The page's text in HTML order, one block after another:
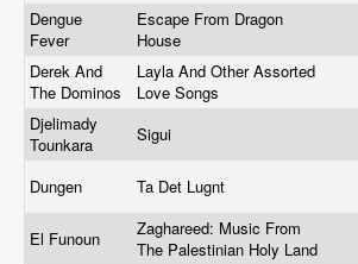
Dengue
Fever
Escape From Dragon
House
Derek And
The Dominos
Layla And Other Assorted
Love Songs
Djelimady
Tounkara
Sigui
Dungen Ta Det Lugnt
El Funoun
Zaghareed: Music From
The Palestinian Holy Land